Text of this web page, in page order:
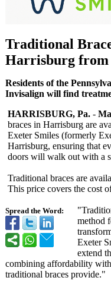
Traditional
Harrisburg from
Residents of the
Invisalign will find
Spread the Word:
HARRISBURG, Pa. -
braces in Harrisburg are
Exeter Smiles (formerly
Harrisburg, ensuring that
doors will walk out with a
Traditional braces are
This price covers the cost
method
Exeter
extend
combining affordability
traditional braces provide."